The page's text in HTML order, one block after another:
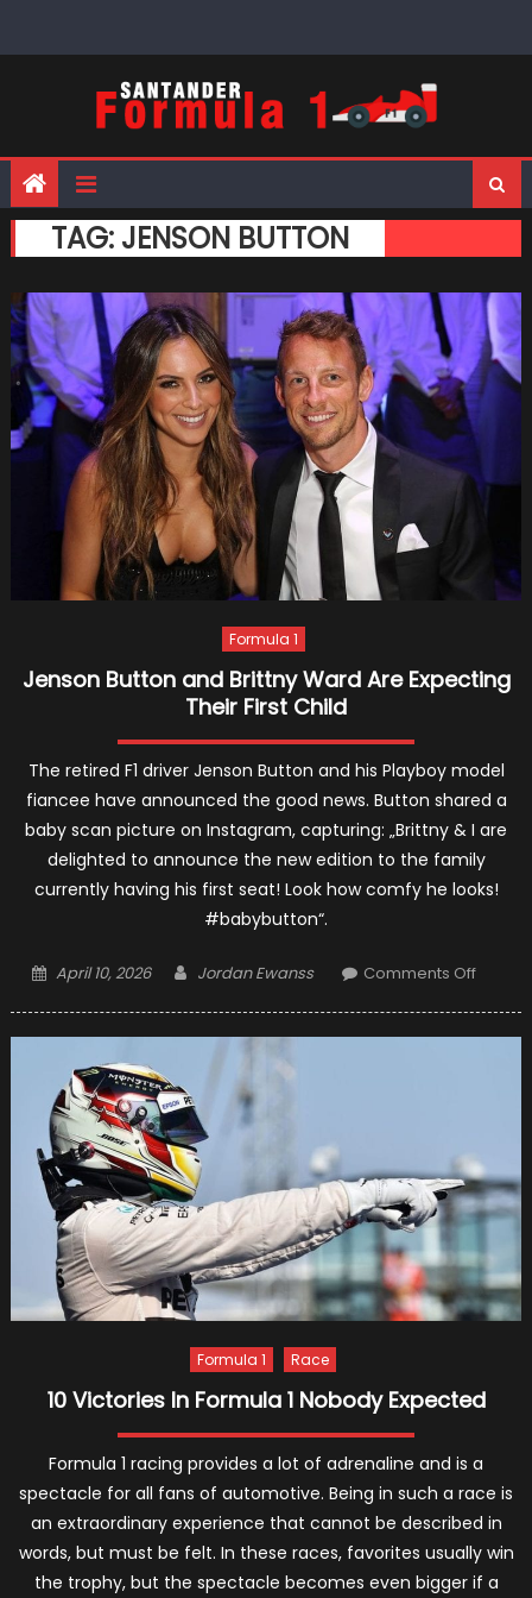
TAG: JENSON BUTTON
Formula 1
Jenson Button and Brittny Ward Are Expecting
Their First Child
The retired F1 driver Jenson Button and his Playboy model
fiancee have announced the good news. Button shared a
baby scan picture on Instagram, capturing: „Brittny & I are
delighted to announce the new edition to the family
currently having his first seat! Look how comfy he looks!
#babybutton“.
Posted
April 10, 2026 Author
Jordan Ewanss Comments Offon
Their
First
Formula 1 Race
10 Victories In Formula 1 Nobody Expected
Formula 1 racing provides a lot of adrenaline and is a
spectacle for all fans of automotive. Being in such a race is
an extraordinary experience that cannot be described in
words, but must be felt. In these races, favorites usually win
the trophy, but the spectacle becomes even bigger if a